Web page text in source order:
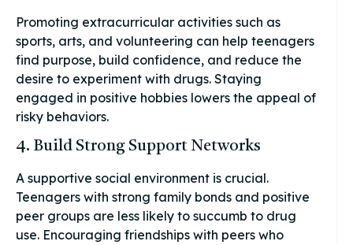
Promoting extracurricular activities such as
sports, arts, and volunteering can help teenagers
find purpose, build confidence, and reduce the
desire to experiment with drugs. Staying
engaged in positive hobbies lowers the appeal of
risky behaviors.
4. Build Strong Support Networks
A supportive social environment is crucial.
Teenagers with strong family bonds and positive
peer groups are less likely to succumb to drug
use. Encouraging friendships with peers who